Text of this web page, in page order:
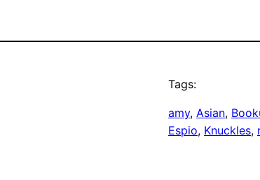
Tags:
amy, Asian,
Espio, Knuckles,